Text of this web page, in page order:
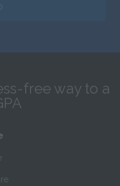
free way to a